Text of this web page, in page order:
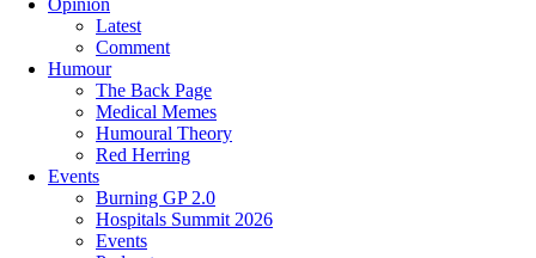
Opinion
Latest
Comment
Humour
The Back Page
Medical Memes
Humoural Theory
Red Herring
Events
Burning GP 2.0
Hospitals Summit 2026
Events